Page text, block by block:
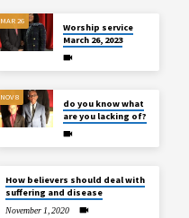
MAR 26
Worship service
March 26, 2023
NOV 8
do you know what
are you lacking of?
How believers should deal with
suffering and disease
November 1, 2020